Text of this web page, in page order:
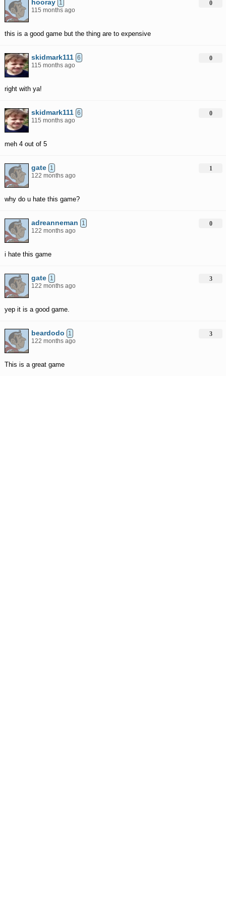
hooray 1
115 months ago
this is a good game but the thing are to expensive
0
skidmark111 6
115 months ago
right with ya!
0
skidmark111 6
115 months ago
meh 4 out of 5
0
gate 1
122 months ago
why do u hate this game?
1
adreanneman
1
122 months ago
i hate this game
0
gate 1
122 months ago
yep it is a good game.
3
beardodo
1
122 months ago
This is a great game
3